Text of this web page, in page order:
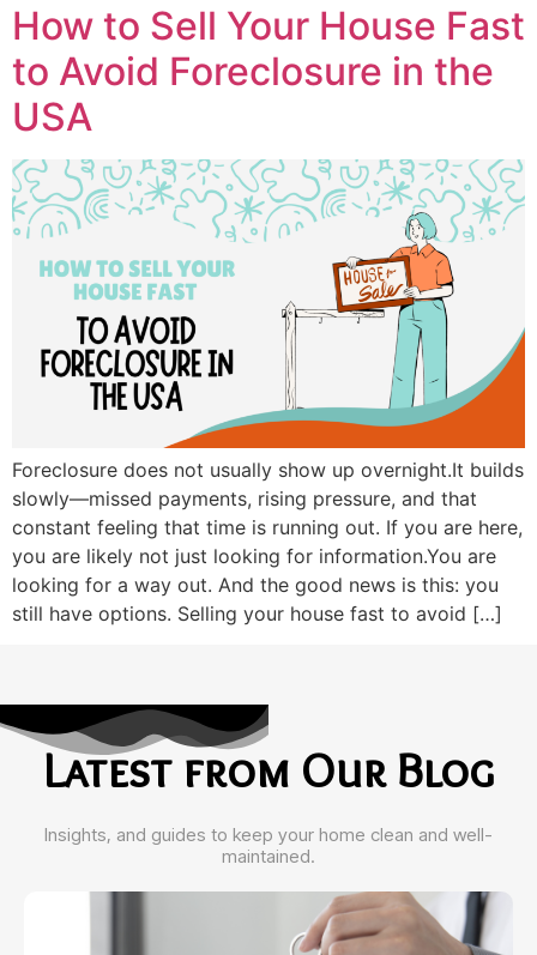
How to Sell Your House Fast
to Avoid Foreclosure in the
USA
Foreclosure does not usually show up overnight.It builds
slowly—missed payments, rising pressure, and that
constant feeling that time is running out. If you are here,
you are likely not just looking for information.You are
looking for a way out. And the good news is this: you
still have options. Selling your house fast to avoid […]
Latest from Our Blog
Insights, and guides to keep your home clean and well-
maintained.